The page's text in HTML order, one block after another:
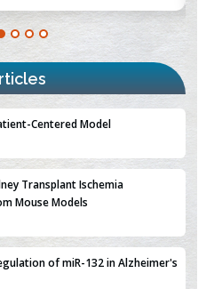
Transplant Ischemia
Mouse Models
of miR-132 in Alzheimer's
Inhibits Breast Cancer Cell